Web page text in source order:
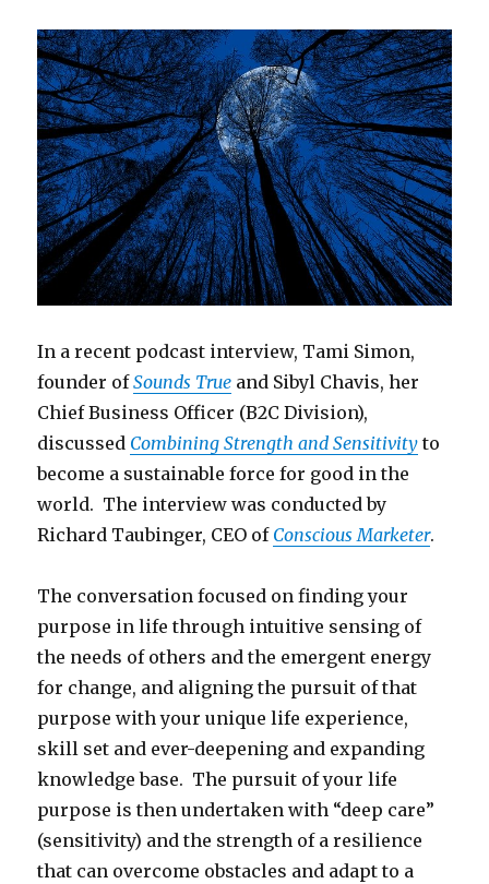
In a recent podcast interview, Tami Simon,
founder ofSounds True and Sibyl Chavis, her
Chief Business Officer (B2C Division),
discussed Combining Strength and Sensitivity to
become a sustainable force for good in the
world. The interview was conducted by
Richard Taubinger, CEO of Conscious Marketer.
The conversation focused on finding your
purpose in life through intuitive sensing of
the needs of others and the emergent energy
for change, and aligning the pursuit of that
purpose with your unique life experience,
skill set and ever-deepening and expanding
knowledge base. The pursuit of your life
purpose is then undertaken with “deep care”
(sensitivity) and the strength of a resilience
that can overcome obstacles and adapt to a